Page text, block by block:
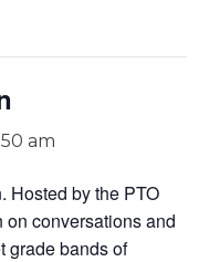
am
Hosted by the PTO
on conversations and
grade bands of